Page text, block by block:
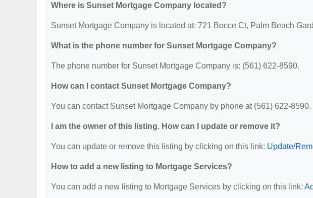
Where is Sunset Mortgage Company located?
Sunset Mortgage Company is located at: 721 Bocce Ct, Palm Beach
What is the phone number for Sunset Mortgage Company?
The phone number for Sunset Mortgage Company is: (561) 622-8590.
How can I contact Sunset Mortgage Company?
You can contact Sunset Mortgage Company by phone at (561) 622-8590.
I am the owner of this listing. How can I update or remove it?
You can update or remove this listing by clicking on this link: Update/
How to add a new listing to Mortgage Services?
You can add a new listing to Mortgage Services by clicking on this link: